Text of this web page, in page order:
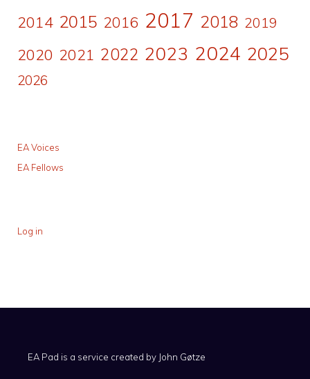
2014 2015 2016 2017 2018 2019
2020 2021 2022 2023 2024 2025
2026
EA Voices
EA Fellows
Log in
EA Pad is a service created by John Gøtze